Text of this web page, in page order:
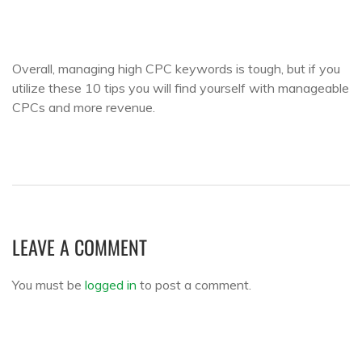
Overall, managing high CPC keywords is tough, but if you
utilize these 10 tips you will find yourself with manageable
CPCs and more revenue.
LEAVE A COMMENT
You must be logged in to post a comment.